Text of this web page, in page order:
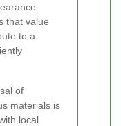
that value
to a
of
materials is
local